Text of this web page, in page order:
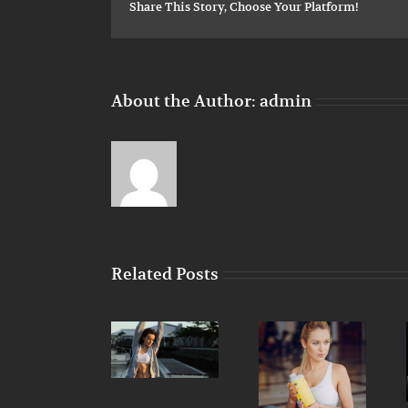
Share This Story, Choose Your Platform!
About the Author: admin
Related Posts
Nutritional
Simple
principles for
your next